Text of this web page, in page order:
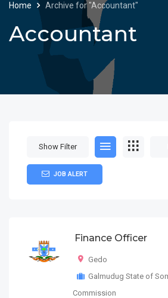
Home Archive for "Accountant"
Accountant
Show Filter
JOB ALERT
Finance Officer
Gedo
Galmudug State of
Commission